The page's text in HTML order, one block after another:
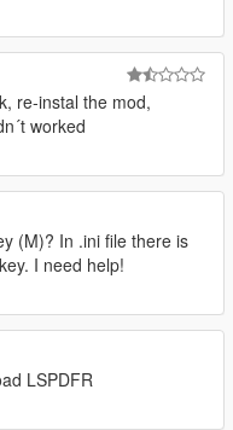
re-instal the mod,
worked
(M)? In .ini file there is
I need help!
LSPDFR